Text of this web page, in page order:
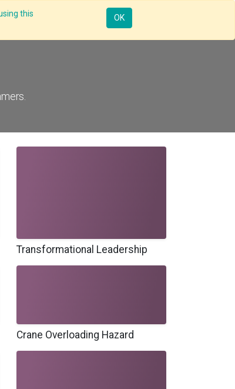
this
OK
Knowledge Insights App
Transformational Leadership
Crane Overloading Hazard